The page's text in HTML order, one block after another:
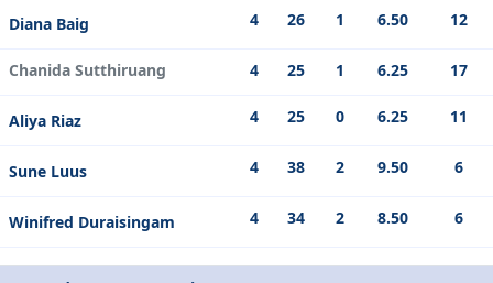
Diana Baig 4 26 1 6.50 12
Chanida Sutthiruang 4 25 1 6.25 17
Aliya Riaz 4 25 0 6.25 11
Sune Luus 4 38 2 9.50 6
Winifred Duraisingam 4 34 2 8.50 6